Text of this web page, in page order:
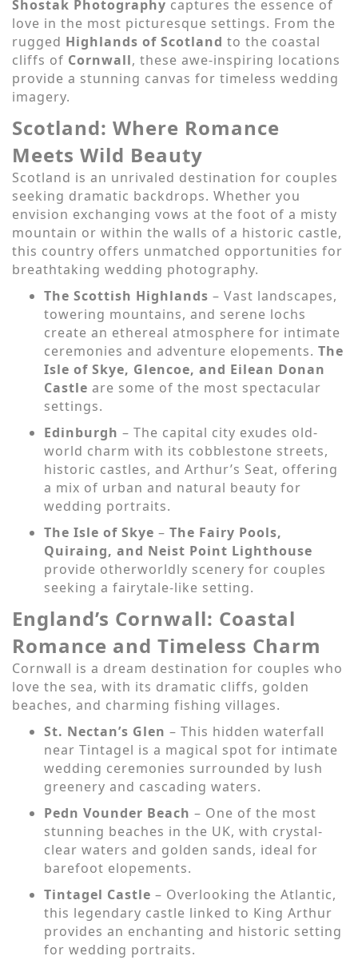
Shostak Photography captures the essence of
love in the most picturesque settings. From the
rugged Highlands of Scotland to the coastal
cliffs of Cornwall, these awe-inspiring locations
provide a stunning canvas for timeless wedding
imagery.
Scotland: Where Romance
Meets Wild Beauty
Scotland is an unrivaled destination for couples
seeking dramatic backdrops. Whether you
envision exchanging vows at the foot of a misty
mountain or within the walls of a historic castle,
this country offers unmatched opportunities for
breathtaking wedding photography.
The Scottish Highlands – Vast landscapes,
towering mountains, and serene lochs
create an ethereal atmosphere for intimate
ceremonies and adventure elopements. The
Isle of Skye, Glencoe, and Eilean Donan
Castle are some of the most spectacular
settings.
Edinburgh – The capital city exudes old-
world charm with its cobblestone streets,
historic castles, and Arthur’s Seat, offering
a mix of urban and natural beauty for
wedding portraits.
The Isle of Skye – The Fairy Pools,
Quiraing, and Neist Point Lighthouse
provide otherworldly scenery for couples
seeking a fairytale-like setting.
England’s Cornwall: Coastal
Romance and Timeless Charm
Cornwall is a dream destination for couples who
love the sea, with its dramatic cliffs, golden
beaches, and charming fishing villages.
St. Nectan’s Glen – This hidden waterfall
near Tintagel is a magical spot for intimate
wedding ceremonies surrounded by lush
greenery and cascading waters.
Pedn Vounder Beach – One of the most
stunning beaches in the UK, with crystal-
clear waters and golden sands, ideal for
barefoot elopements.
Tintagel Castle – Overlooking the Atlantic,
this legendary castle linked to King Arthur
provides an enchanting and historic setting
for wedding portraits.